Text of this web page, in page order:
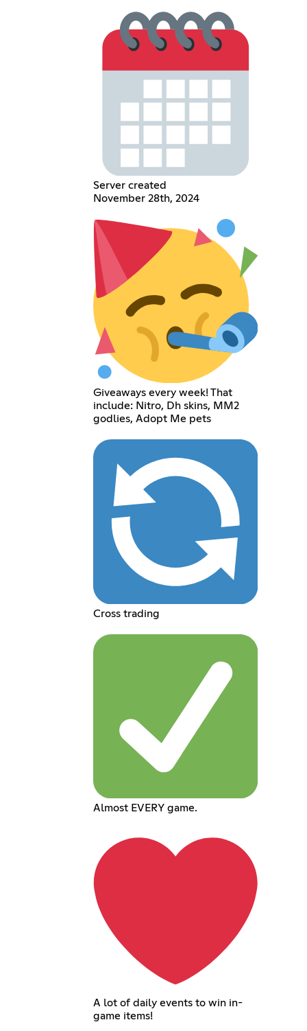
Server created
November 28th, 2024
Giveaways every week! That
include: Nitro, Dh skins, MM2
godlies, Adopt Me pets
Cross trading
Almost EVERY game.
A lot of daily events to win in-
game items!